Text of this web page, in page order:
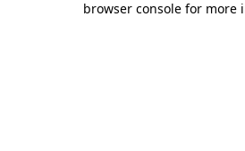
browser console for more